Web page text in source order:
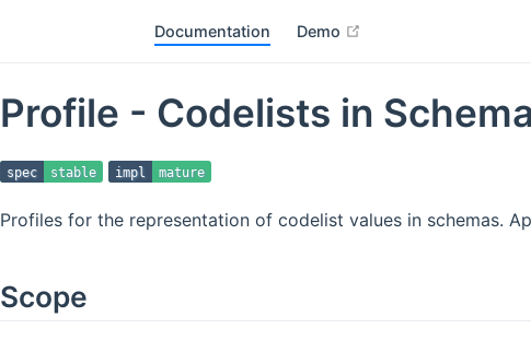
Documentation Demo
Profile - Codelists in
spec stable impl mature
Profiles for the representation of codelist values in schemas.
Scope